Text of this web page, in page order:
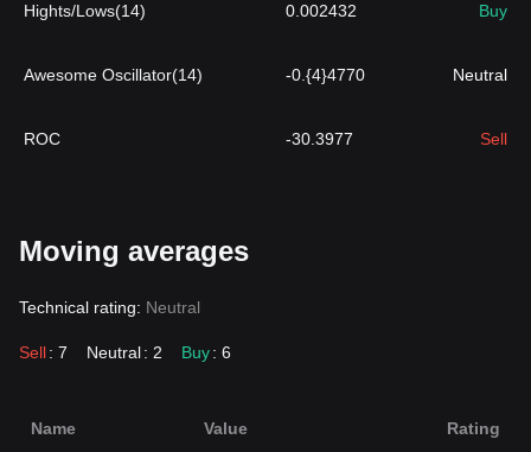
Hights/Lows(14) 0.002432 Buy
Awesome Oscillator(14) -0.{4}4770 Neutral
ROC -30.3977 Sell
Moving averages
Technical rating: Neutral
Sell: 7 Neutral: 2 Buy: 6
Name Value Rating